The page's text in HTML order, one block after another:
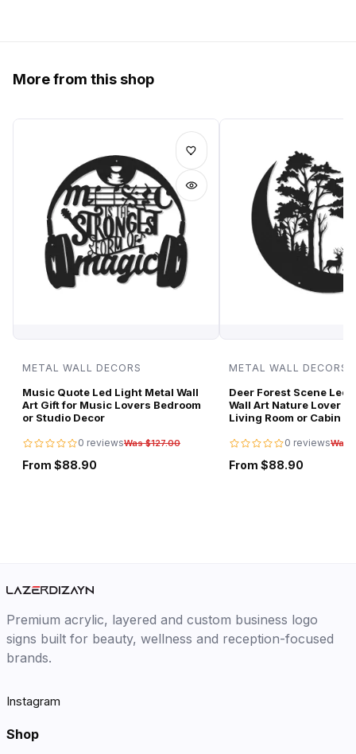
More from this shop
METAL WALL DECORS
Music Quote Led Light Metal Wall
Art Gift for Music Lovers Bedroom
or Studio Decor
0 reviewsWas $127.00
From $88.90
METAL WALL DECORS
Deer Forest Scene Led
Wall Art Nature Lover
Living Room or Cabin
0 reviewsWas
From $88.90
Premium acrylic, layered and custom business logo
signs built for beauty, wellness and reception-focused
brands.
Instagram
Shop